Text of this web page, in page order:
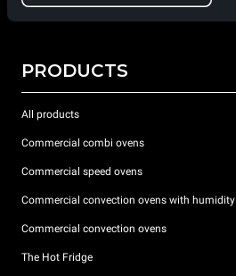
PRODUCTS
All products
Commercial combi ovens
Commercial speed ovens
Commercial convection ovens with humidity
Commercial convection ovens
The Hot Fridge